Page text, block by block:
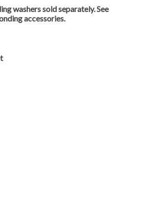
washers sold separately. See
accessories.